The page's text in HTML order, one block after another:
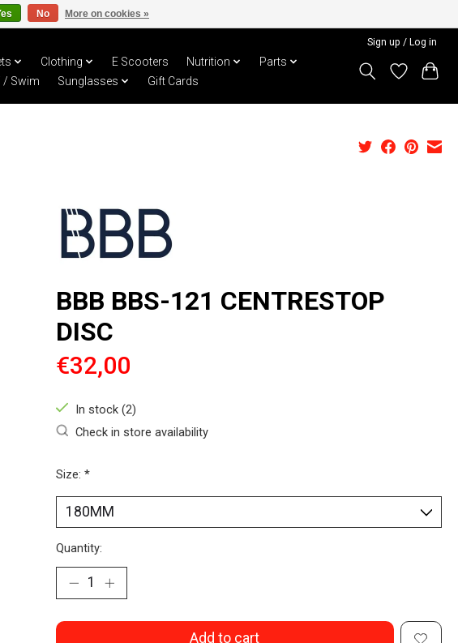
Sign up / Log in
Clothing E Scooters Nutrition
Parts
/ Swim Sunglasses Gift Cards
BBB BBS-121 CENTRESTOP
DISC
€32,00
In stock (2)
Check in store availability
Size: *
Quantity:
Add to cart
No More on cookies »